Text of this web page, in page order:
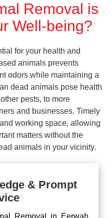
Removal is
Well-being?
for your health and
animals prevents
odors while maintaining a
dead animals pose health
pests, to more
and businesses. Timely
working space, allowing
matters without the
animals in your vicinity.
& Prompt
Removal in Eerwah